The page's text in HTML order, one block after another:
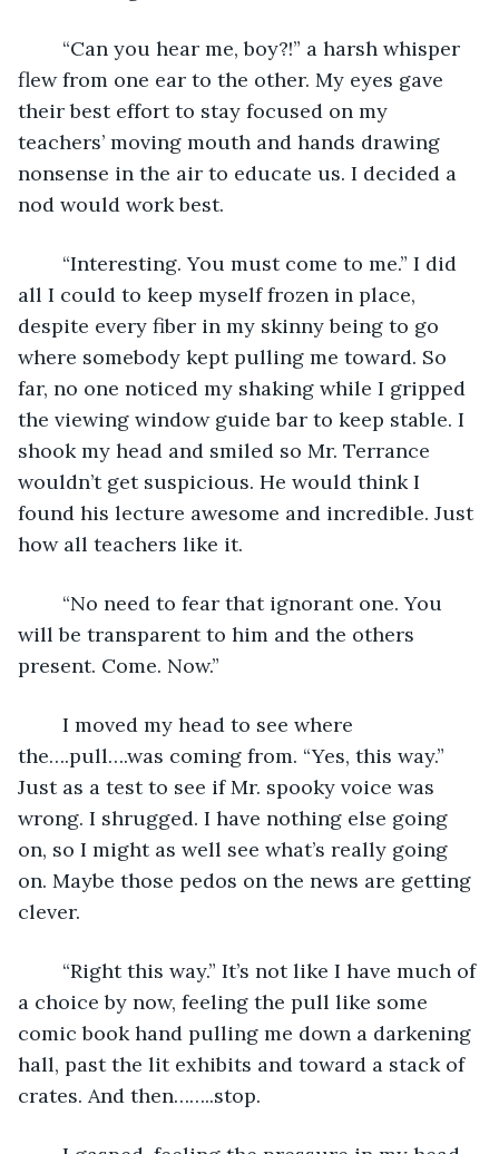
flew from one ear to the other. My eyes gave
their best effort to stay focused on my
teachers’ moving mouth and hands drawing
nonsense in the air to educate us. I decided a
nod would work best.
all I could to keep myself frozen in place,
despite every fiber in my skinny being to go
where somebody kept pulling me toward. So
far, no one noticed my shaking while I gripped
the viewing window guide bar to keep stable. I
shook my head and smiled so Mr. Terrance
wouldn’t get suspicious. He would think I
found his lecture awesome and incredible. Just
how all teachers like it.
will be transparent to him and the others
present. Come. Now.”
the….pull….was coming from. “Yes, this way.”
Just as a test to see if Mr. spooky voice was
wrong. I shrugged. I have nothing else going
on, so I might as well see what’s really going
on. Maybe those pedos on the news are getting
clever.
a choice by now, feeling the pull like some
comic book hand pulling me down a darkening
hall, past the lit exhibits and toward a stack of
crates. And then……..stop.